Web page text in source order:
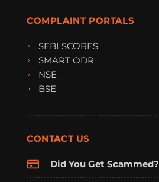
COMPLAINT PORTALS
SEBI SCORES
SMART ODR
NSE
BSE
CONTACT US
Did You Get Scammed?